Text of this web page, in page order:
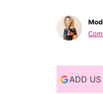
ADD US